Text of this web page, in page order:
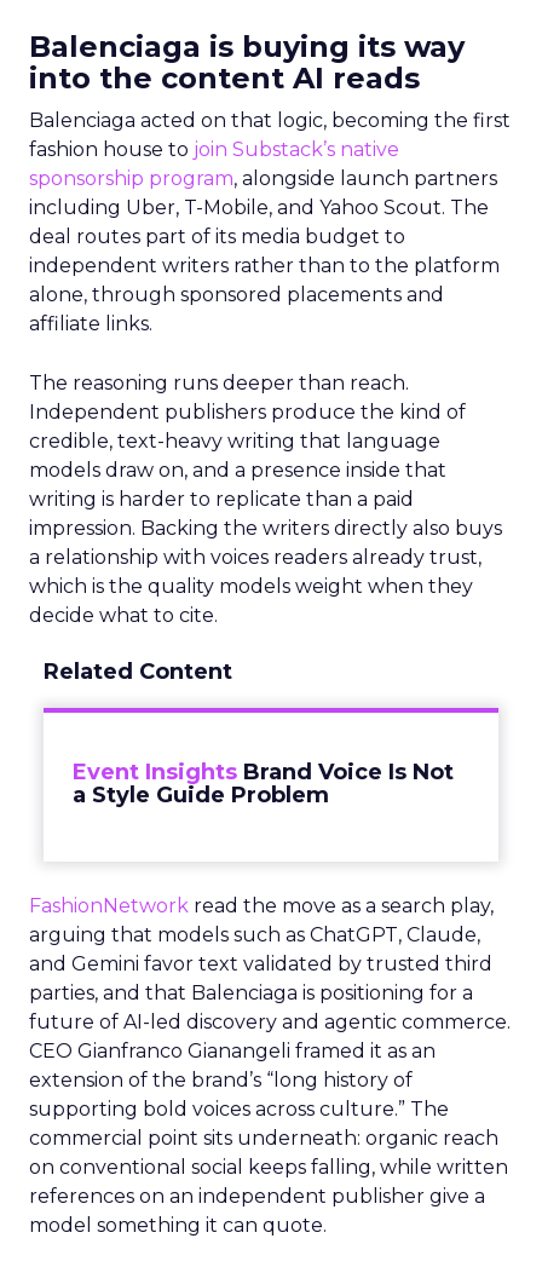
Balenciaga is buying its way
into the content AI reads
Balenciaga acted on that logic, becoming the first
fashion house to join Substack’s native
sponsorship program, alongside launch partners
including Uber, T-Mobile, and Yahoo Scout. The
deal routes part of its media budget to
independent writers rather than to the platform
alone, through sponsored placements and
affiliate links.
The reasoning runs deeper than reach.
Independent publishers produce the kind of
credible, text-heavy writing that language
models draw on, and a presence inside that
writing is harder to replicate than a paid
impression. Backing the writers directly also buys
a relationship with voices readers already trust,
which is the quality models weight when they
decide what to cite.
Related Content
Event Insights Brand Voice Is Not
a Style Guide Problem
FashionNetwork read the move as a search play,
arguing that models such as ChatGPT, Claude,
and Gemini favor text validated by trusted third
parties, and that Balenciaga is positioning for a
future of AI-led discovery and agentic commerce.
CEO Gianfranco Gianangeli framed it as an
extension of the brand’s “long history of
supporting bold voices across culture.” The
commercial point sits underneath: organic reach
on conventional social keeps falling, while written
references on an independent publisher give a
model something it can quote.